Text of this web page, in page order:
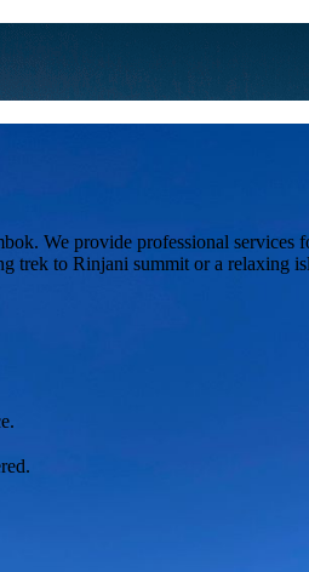
We provide professional
to Rinjani summit or a relaxing